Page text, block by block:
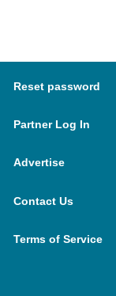
Reset password
Partner Log In
Advertise
Contact Us
Terms of Service